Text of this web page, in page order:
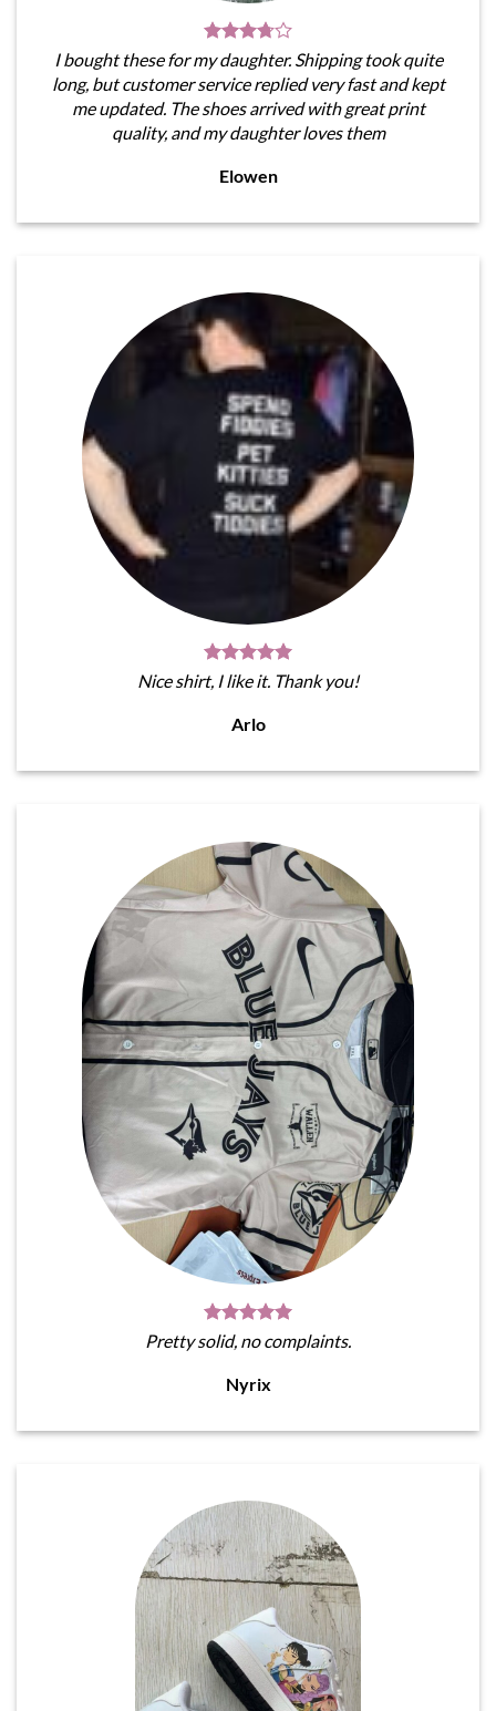
I bought these for my daughter. Shipping took quite
long, but customer service replied very fast and kept
me updated. The shoes arrived with great print
quality, and my daughter loves them
Elowen
Nice shirt, I like it. Thank you!
Arlo
Pretty solid, no complaints.
Nyrix